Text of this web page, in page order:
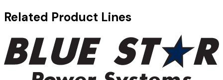
Related Product Lines